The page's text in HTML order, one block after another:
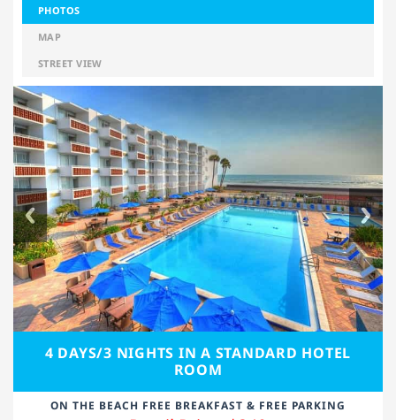
PHOTOS
MAP
STREET VIEW
4 DAYS/3 NIGHTS IN A STANDARD HOTEL
ROOM
ON THE BEACH FREE BREAKFAST & FREE PARKING